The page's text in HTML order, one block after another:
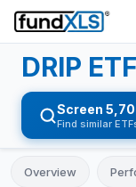
DRIP ETF
Screen
Find similar
Overview